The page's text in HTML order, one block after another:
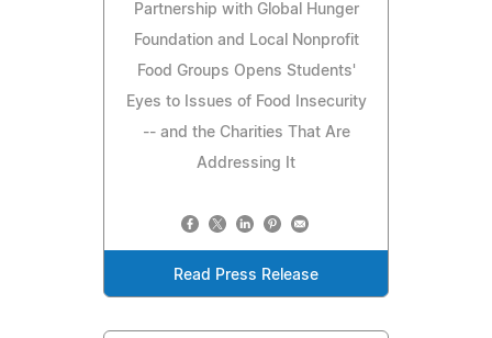
Partnership with Global Hunger
Foundation and Local Nonprofit
Food Groups Opens Students'
Eyes to Issues of Food Insecurity
-- and the Charities That Are
Addressing It
Read Press Release